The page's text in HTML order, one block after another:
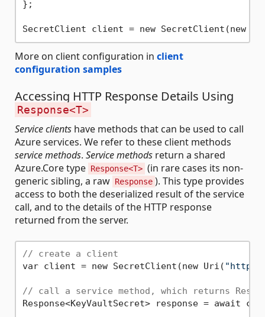
};
SecretClient client = new SecretClient(new
More on client configuration in client
configuration samples
Accessing HTTP Response Details Using
Response<T>
Service clients have methods that can be used to call
Azure services. We refer to these client methods
service methods. Service methods return a shared
Azure.Core type Response<T> (in rare cases its non-
generic sibling, a raw Response ). This type provides
access to both the deserialized result of the service
call, and to the details of the HTTP response
returned from the server.
// create a client
var client = new SecretClient(new Uri( "http://
// call a service method, which returns
Response<KeyVaultSecret> response = await